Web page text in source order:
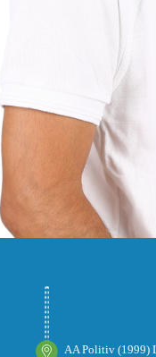
AA Politiv (1999)